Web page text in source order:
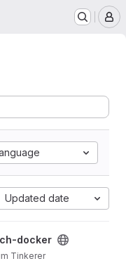
Updated date
docker
Tinkerer